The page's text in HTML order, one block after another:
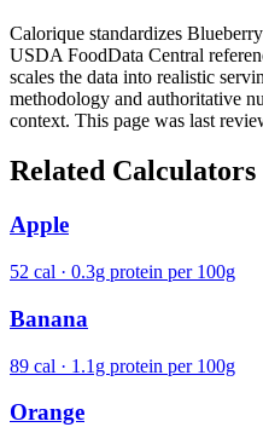
Calorique standardizes
USDA FoodData Central
scales the data into realistic
methodology and authoritative
context. This page was last
Related Calculators
Apple
52 cal · 0.3g protein per 100g
Banana
89 cal · 1.1g protein per 100g
Orange